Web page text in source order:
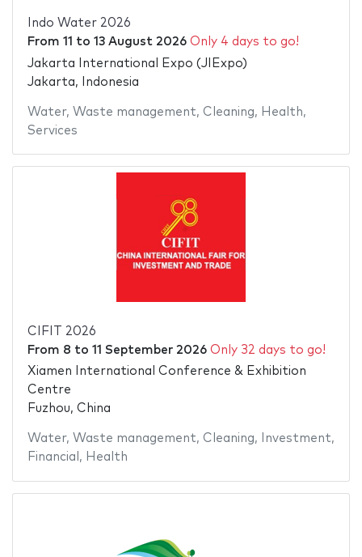
Indo Water 2026
From 11 to 13 August 2026 Only 4 days to go!
Jakarta International Expo (JIExpo)
Jakarta, Indonesia
Water, Waste management, Cleaning, Health,
Services
CIFIT 2026
From 8 to 11 September 2026 Only 32 days to go!
Xiamen International Conference & Exhibition
Centre
Fuzhou, China
Water, Waste management, Cleaning, Investment,
Financial , Health